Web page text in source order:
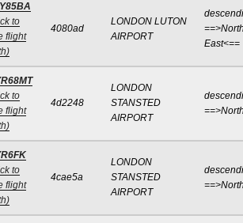
to
flight
4080ad
LONDON LUTON
AIRPORT
East<==
to
flight
4d2248
LONDON
STANSTED
AIRPORT
to
flight
4cae5a
LONDON
STANSTED
AIRPORT